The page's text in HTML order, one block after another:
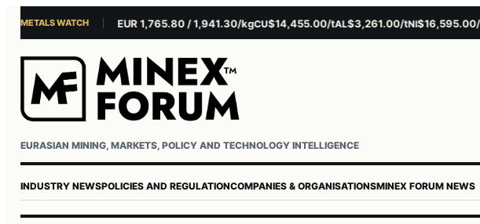
METALS WATCH
$4,301.85/ozAG EUR 1,765.80 / 1,941.30/kgCU$14,455.00/tAL$3,261.00/tNI$16,595.00/tZN
EURASIAN MINING, MARKETS, POLICY AND TECHNOLOGY INTELLIGENCE
Username or email
Password
INDUSTRY NEWSPOLICIES AND REGULATIONCOMPANIES & ORGANISATIONSMINEX FORUM NEWS